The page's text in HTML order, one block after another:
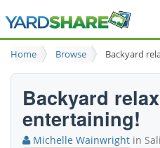
Browse
Ideas Blog
Login
Home Browse Backyard
Backyard
entertaining!
Michelle Wainwright in